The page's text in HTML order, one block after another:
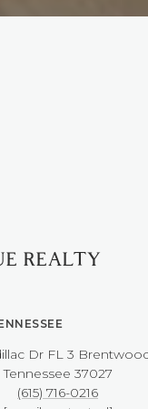
REALTY
Dr FL 3
​​​​​​​Tennessee 37027
(615) 716-0216